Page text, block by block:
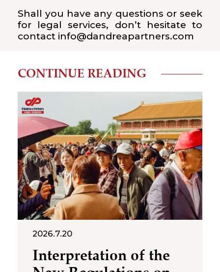
Shall you have any questions or seek
for legal services, don’t hesitate to
contact info@dandreapartners.com
CONTINUE READING
2026.7.20
Interpretation of the